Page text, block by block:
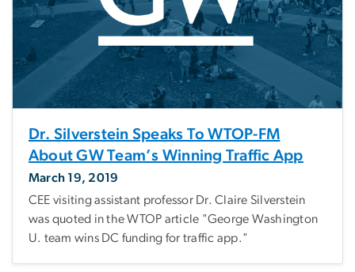
Dr. Silverstein Speaks To WTOP-FM
About GW Team’s Winning Traffic App
March 19, 2019
CEE visiting assistant professor Dr. Claire Silverstein
was quoted in the WTOP article "George Washington
U. team wins DC funding for traffic app."